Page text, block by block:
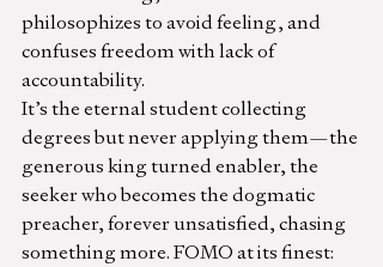
philosophizes to avoid feeling, and
confuses freedom with lack of
accountability.
It’s the eternal student collecting
degrees but never applying them—the
generous king turned enabler, the
seeker who becomes the dogmatic
preacher, forever unsatisfied, chasing
something more. FOMO at its finest: